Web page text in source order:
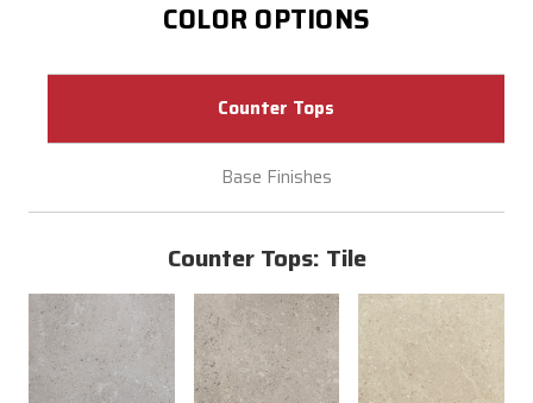
COLOR OPTIONS
Counter Tops
Base Finishes
Counter Tops: Tile